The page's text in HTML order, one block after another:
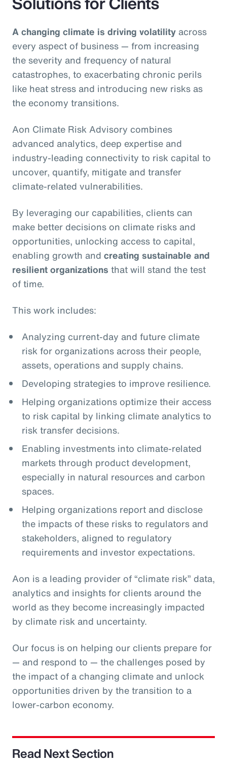
A changing climate is driving volatility across
every aspect of business — from increasing
the severity and frequency of natural
catastrophes, to exacerbating chronic perils
like heat stress and introducing new risks as
the economy transitions.
Aon Climate Risk Advisory combines
advanced analytics, deep expertise and
industry-leading connectivity to risk capital to
uncover, quantify, mitigate and transfer
climate-related vulnerabilities.
By leveraging our capabilities, clients can
make better decisions on climate risks and
opportunities, unlocking access to capital,
enabling growth and creating sustainable and
resilient organizations that will stand the test
of time.
This work includes:
Analyzing current-day and future climate
risk for organizations across their people,
assets, operations and supply chains.
Developing strategies to improve resilience.
Helping organizations optimize their access
to risk capital by linking climate analytics to
risk transfer decisions.
Enabling investments into climate-related
markets through product development,
especially in natural resources and carbon
spaces.
Helping organizations report and disclose
the impacts of these risks to regulators and
stakeholders, aligned to regulatory
requirements and investor expectations.
Aon is a leading provider of “climate risk” data,
analytics and insights for clients around the
world as they become increasingly impacted
by climate risk and uncertainty.
Our focus is on helping our clients prepare for
— and respond to — the challenges posed by
the impact of a changing climate and unlock
opportunities driven by the transition to a
lower-carbon economy.
Read Next Section